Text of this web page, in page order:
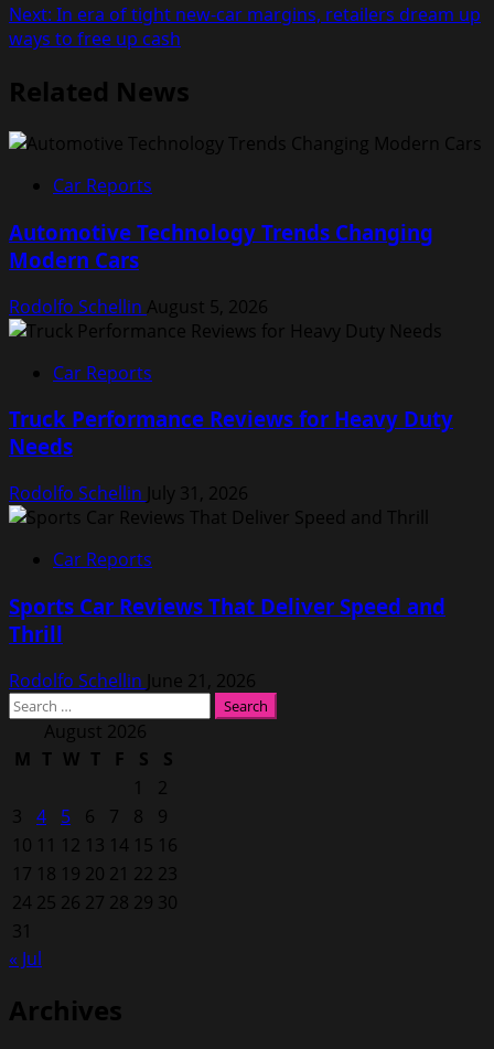
navigation
Next: In era of tight new-car margins, retailers dream up
ways to free up cash
Related News
Car Reports
Automotive Technology Trends Changing
Modern Cars
Rodolfo Schellin August 5, 2026
Car Reports
Truck Performance Reviews for Heavy Duty
Needs
Rodolfo Schellin July 31, 2026
Car Reports
Sports Car Reviews That Deliver Speed and
Thrill
Rodolfo Schellin June 21, 2026
Search
for: August 2026
M T W T F S
S
1
2
3
4 5 6 7 8
9
10 11 12 13 14 15 16
17 18 19 20 21 22 23
24 25 26 27 28 29 30
31
« Jul
Archives